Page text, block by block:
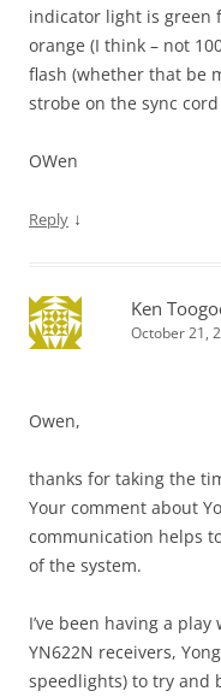
indicator light is green
orange (I think – not
flash (whether that be
strobe on the sync
OWen
Reply ↓
Ken
October 21,
Owen,
thanks for taking the
Your comment about
communication helps
of the system.
I’ve been having a
YN622N receivers,
speedlights) to try and